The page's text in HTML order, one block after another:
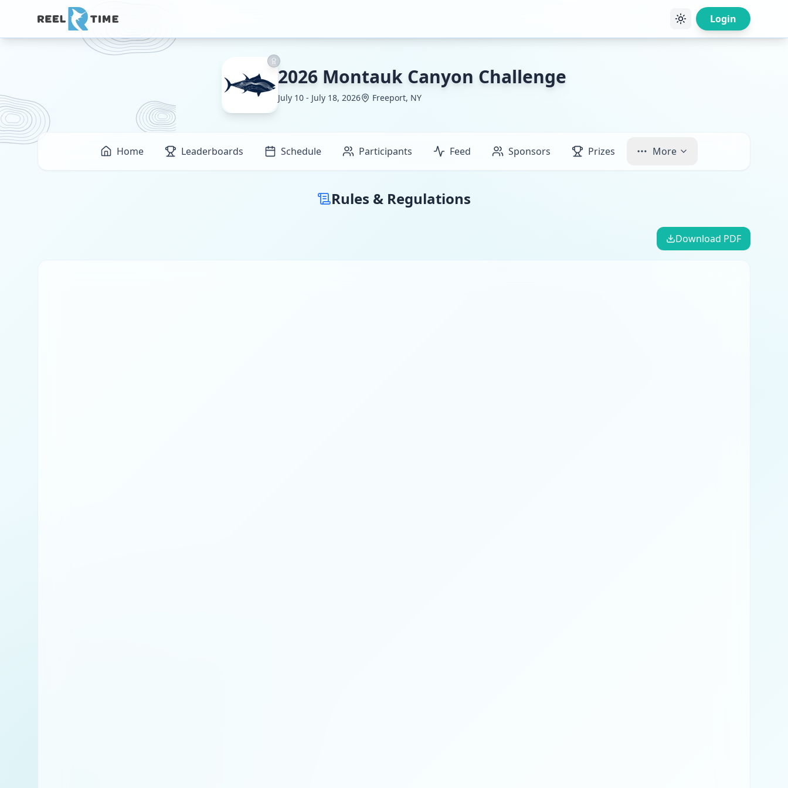
Login
2026 Montauk Canyon Challenge
July 10 - July 18, 2026 Freeport, NY
Home Leaderboards Schedule Participants Feed Sponsors Prizes More
Rules & Regulations
Download PDF